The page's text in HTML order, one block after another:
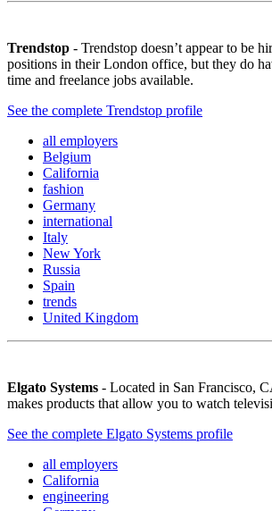
Trendstop - Trendstop doesn’t appear to be
positions in their London office, but they do
time and freelance jobs available.
See the complete Trendstop profile
all employers
Belgium
California
fashion
Germany
international
Italy
New York
Russia
Spain
trends
United Kingdom
Elgato Systems - Located in San Francisco,
makes products that allow you to watch
See the complete Elgato Systems profile
all employers
California
engineering